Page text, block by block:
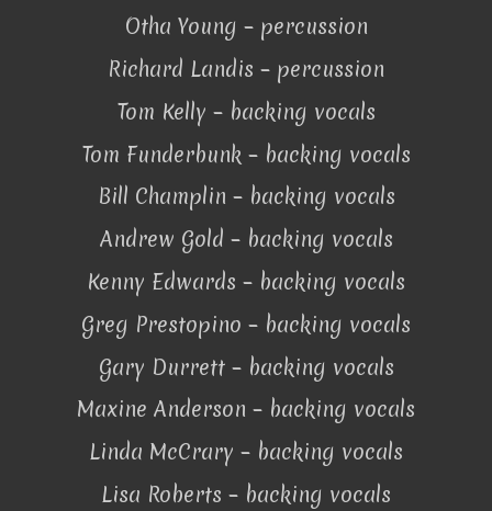
Otha Young – percussion
Richard Landis – percussion
Tom Kelly – backing vocals
Tom Funderbunk – backing vocals
Bill Champlin – backing vocals
Andrew Gold – backing vocals
Kenny Edwards – backing vocals
Greg Prestopino – backing vocals
Gary Durrett – backing vocals
Maxine Anderson – backing vocals
Linda McCrary – backing vocals
Lisa Roberts – backing vocals